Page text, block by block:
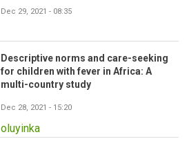
Dec 29, 2021 - 08:35
Descriptive norms and care-seeking
for children with fever in Africa: A
multi-country study
Dec 28, 2021 - 15:20
oluyinka